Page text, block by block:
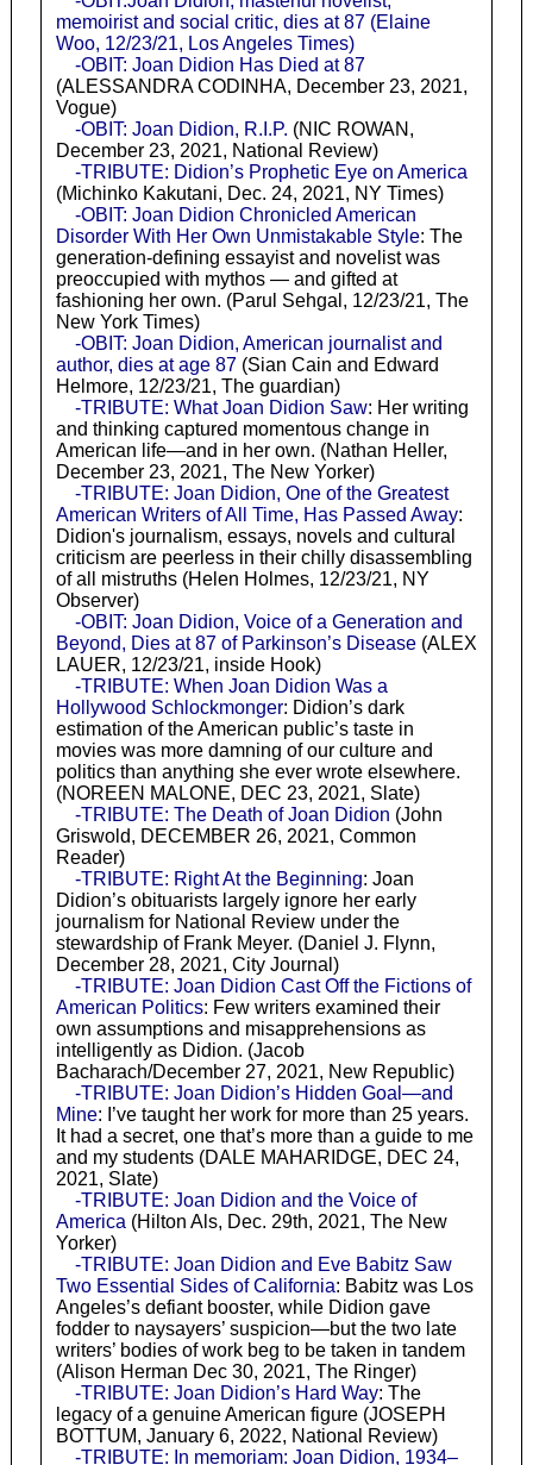
memoirist and social critic, dies at 87 (Elaine
Woo, 12/23/21, Los Angeles Times)
-OBIT: Joan Didion Has Died at 87
(ALESSANDRA CODINHA, December 23, 2021,
Vogue)
-OBIT: Joan Didion, R.I.P. (NIC ROWAN,
December 23, 2021, National Review)
-TRIBUTE: Didion’s Prophetic Eye on America
(Michinko Kakutani, Dec. 24, 2021, NY Times)
-OBIT: Joan Didion Chronicled American
Disorder With Her Own Unmistakable Style: The
generation-defining essayist and novelist was
preoccupied with mythos — and gifted at
fashioning her own. (Parul Sehgal, 12/23/21, The
New York Times)
-OBIT: Joan Didion, American journalist and
author, dies at age 87(Sian Cain and Edward
Helmore, 12/23/21, The guardian)
-TRIBUTE: What Joan Didion Saw: Her writing
and thinking captured momentous change in
American life—and in her own. (Nathan Heller,
December 23, 2021, The New Yorker)
-TRIBUTE: Joan Didion, One of the Greatest
American Writers of All Time, Has Passed Away:
Didion's journalism, essays, novels and cultural
criticism are peerless in their chilly disassembling
of all mistruths (Helen Holmes, 12/23/21, NY
Observer)
-OBIT: Joan Didion, Voice of a Generation and
Beyond, Dies at 87 of Parkinson’s Disease(ALEX
LAUER, 12/23/21, inside Hook)
-TRIBUTE: When Joan Didion Was a
Hollywood Schlockmonger: Didion’s dark
estimation of the American public’s taste in
movies was more damning of our culture and
politics than anything she ever wrote elsewhere.
(NOREEN MALONE, DEC 23, 2021, Slate)
-TRIBUTE: The Death of Joan Didion (John
Griswold, DECEMBER 26, 2021, Common
Reader)
-TRIBUTE: Right At the Beginning: Joan
Didion’s obituarists largely ignore her early
journalism for National Review under the
stewardship of Frank Meyer. (Daniel J. Flynn,
December 28, 2021, City Journal)
-TRIBUTE: Joan Didion Cast Off the Fictions of
American Politics: Few writers examined their
own assumptions and misapprehensions as
intelligently as Didion. (Jacob
Bacharach/December 27, 2021, New Republic)
-TRIBUTE: Joan Didion’s Hidden Goal—and
Mine: I’ve taught her work for more than 25 years.
It had a secret, one that’s more than a guide to me
and my students (DALE MAHARIDGE, DEC 24,
2021, Slate)
-TRIBUTE: Joan Didion and the Voice of
America (Hilton Als, Dec. 29th, 2021, The New
Yorker)
-TRIBUTE: Joan Didion and Eve Babitz Saw
Two Essential Sides of California: Babitz was Los
Angeles’s defiant booster, while Didion gave
fodder to naysayers’ suspicion—but the two late
writers’ bodies of work beg to be taken in tandem
(Alison Herman Dec 30, 2021, The Ringer)
-TRIBUTE: Joan Didion’s Hard Way: The
legacy of a genuine American figure (JOSEPH
BOTTUM, January 6, 2022, National Review)
-TRIBUTE: In memoriam: Joan Didion, 1934–